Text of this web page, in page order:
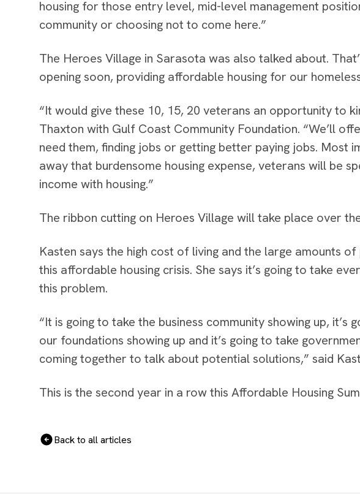
housing for those entry level, mid-level management
community or choosing not to come here.”
The Heroes Village in Sarasota was also talked about.
opening soon, providing affordable housing for our
“It would give these 10, 15, 20 veterans an opportunity to
Thaxton with Gulf Coast Community Foundation. “We’ll
need them, finding jobs or getting better paying jobs. Most
away that burdensome housing expense, veterans will be
income with housing.”
The ribbon cutting on Heroes Village will take place over
Kasten says the high cost of living and the large amounts
this affordable housing crisis. She says it’s going to take
this problem.
“It is going to take the business community showing up, it’s
our foundations showing up and it’s going to take
coming together to talk about potential solutions,” said
This is the second year in a row this Affordable Housing
Back to all articles